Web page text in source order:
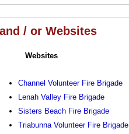
/ or Websites
Websites
Channel Volunteer Fire Brigade
Lenah Valley Fire Brigade
Sisters Beach Fire Brigade
Triabunna Volunteer Fire Brigade